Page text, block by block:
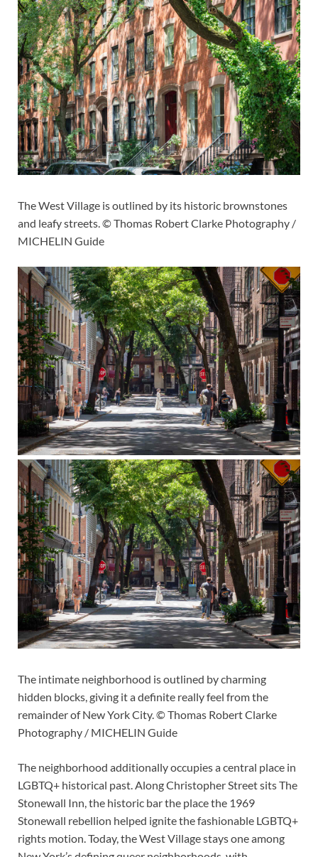
The West Village is outlined by its historic brownstones
and leafy streets. © Thomas Robert Clarke Photography /
MICHELIN Guide
The intimate neighborhood is outlined by charming
hidden blocks, giving it a definite really feel from the
remainder of New York City. © Thomas Robert Clarke
Photography / MICHELIN Guide
The neighborhood additionally occupies a central place in
LGBTQ+ historical past. Along Christopher Street sits The
Stonewall Inn, the historic bar the place the 1969
Stonewall rebellion helped ignite the fashionable LGBTQ+
rights motion. Today, the West Village stays one among